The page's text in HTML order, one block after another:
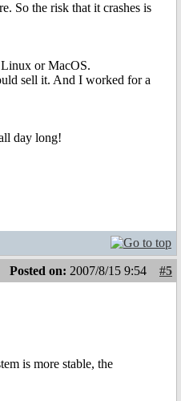
So the risk that it crashes is
or MacOS.
sell it. And I worked for a
day long!
Posted on: 2007/8/15 9:54
#5
is more stable, the